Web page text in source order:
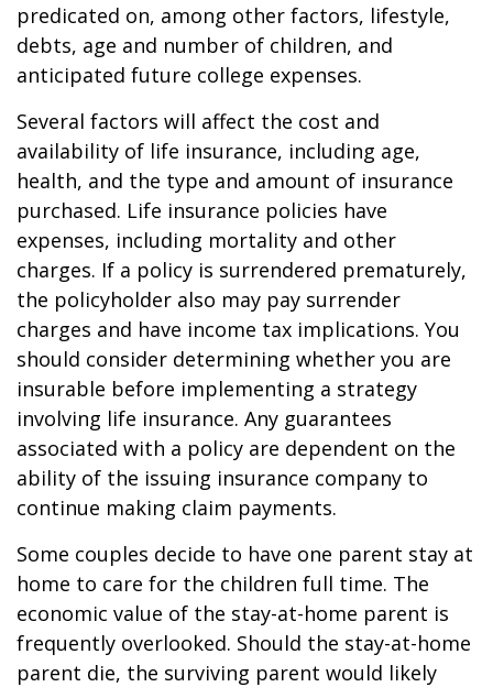
predicated on, among other factors, lifestyle,
debts, age and number of children, and
anticipated future college expenses.
Several factors will affect the cost and
availability of life insurance, including age,
health, and the type and amount of insurance
purchased. Life insurance policies have
expenses, including mortality and other
charges. If a policy is surrendered prematurely,
the policyholder also may pay surrender
charges and have income tax implications. You
should consider determining whether you are
insurable before implementing a strategy
involving life insurance. Any guarantees
associated with a policy are dependent on the
ability of the issuing insurance company to
continue making claim payments.
Some couples decide to have one parent stay at
home to care for the children full time. The
economic value of the stay-at-home parent is
frequently overlooked. Should the stay-at-home
parent die, the surviving parent would likely